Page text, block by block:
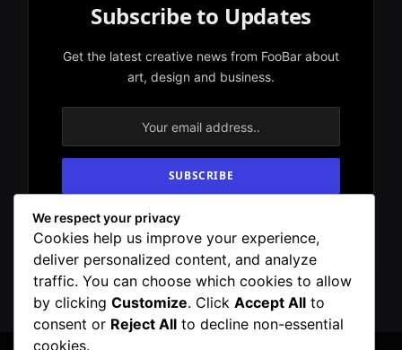
Subscribe to Updates
Get the latest creative news from FooBar about
art, design and business.
By signing up, you agree to the our terms and
our Privacy Policyagreement.
We respect your privacy
Cookies help us improve your experience,
deliver personalized content, and analyze
traffic. You can choose which cookies to allow
by clicking Customize. Click Accept All to
consent or Reject All to decline non-essential
cookies.